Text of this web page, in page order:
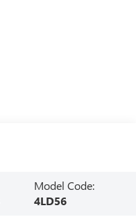
Model Code:
4LD56